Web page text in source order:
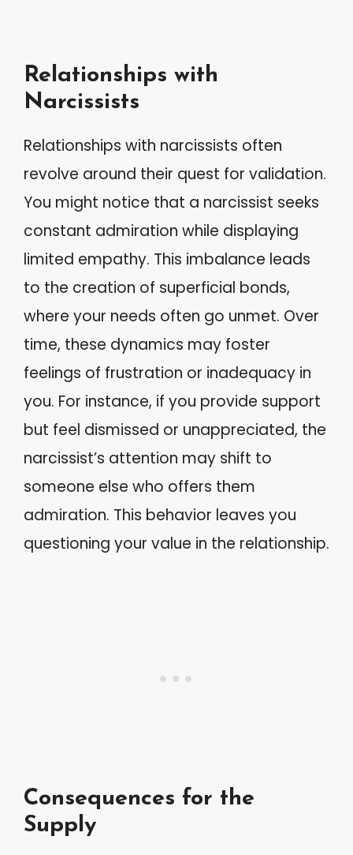
Relationships with
Narcissists
Relationships with narcissists often
revolve around their quest for validation.
You might notice that a narcissist seeks
constant admiration while displaying
limited empathy. This imbalance leads
to the creation of superficial bonds,
where your needs often go unmet. Over
time, these dynamics may foster
feelings of frustration or inadequacy in
you. For instance, if you provide support
but feel dismissed or unappreciated, the
narcissist’s attention may shift to
someone else who offers them
admiration. This behavior leaves you
questioning your value in the relationship.
Consequences for the
Supply